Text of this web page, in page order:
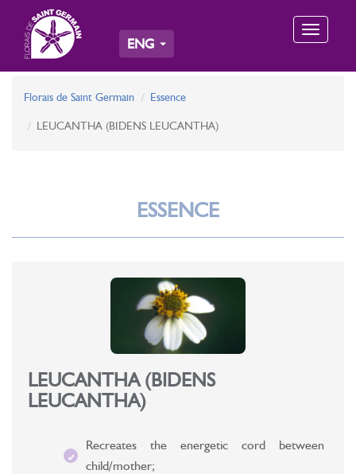
Toggle
ENG
Florais de Saint Germain Essence
LEUCANTHA (BIDENS LEUCANTHA)
ESSENCE
LEUCANTHA (BIDENS
LEUCANTHA)
Recreates the energetic cord between
child/mother;